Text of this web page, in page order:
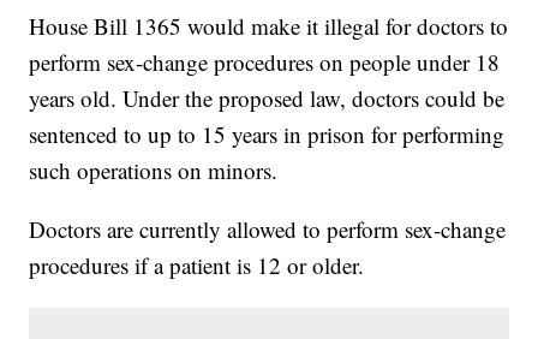
House Bill 1365 would make it illegal for doctors to
perform sex-change procedures on people under 18
years old. Under the proposed law, doctors could be
sentenced to up to 15 years in prison for performing
such operations on minors.
Doctors are currently allowed to perform sex-change
procedures if a patient is 12 or older.